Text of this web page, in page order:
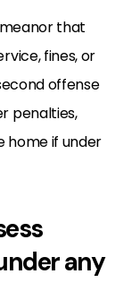
that
fines, or
offense
penalties,
home if under
any